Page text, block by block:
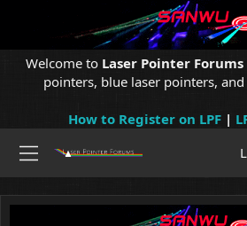
Welcome to Laser Pointer Forums
pointers, blue laser pointers,
How to Register on LPF|